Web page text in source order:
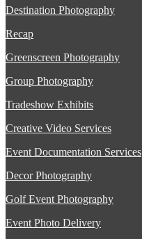
Destination Photography
Recap
Greenscreen Photography
Group Photography
Tradeshow Exhibits
Creative Video Services
Event Documentation Services
Decor Photography
Golf Event Photography
Event Photo Delivery